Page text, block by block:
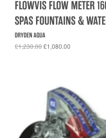
FLOWVIS FLOW METER
SPAS FOUNTAINS &
DRYDEN AQUA
£1,230.00£1,080.00